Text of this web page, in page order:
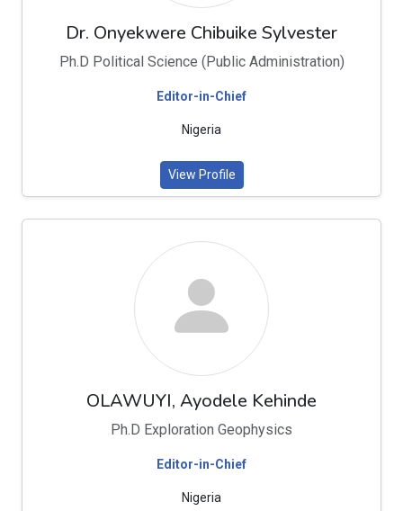
Dr. Onyekwere Chibuike Sylvester
Ph.D Political Science (Public Administration)
Editor-in-Chief
Nigeria
View Profile
OLAWUYI, Ayodele Kehinde
Ph.D Exploration Geophysics
Editor-in-Chief
Nigeria